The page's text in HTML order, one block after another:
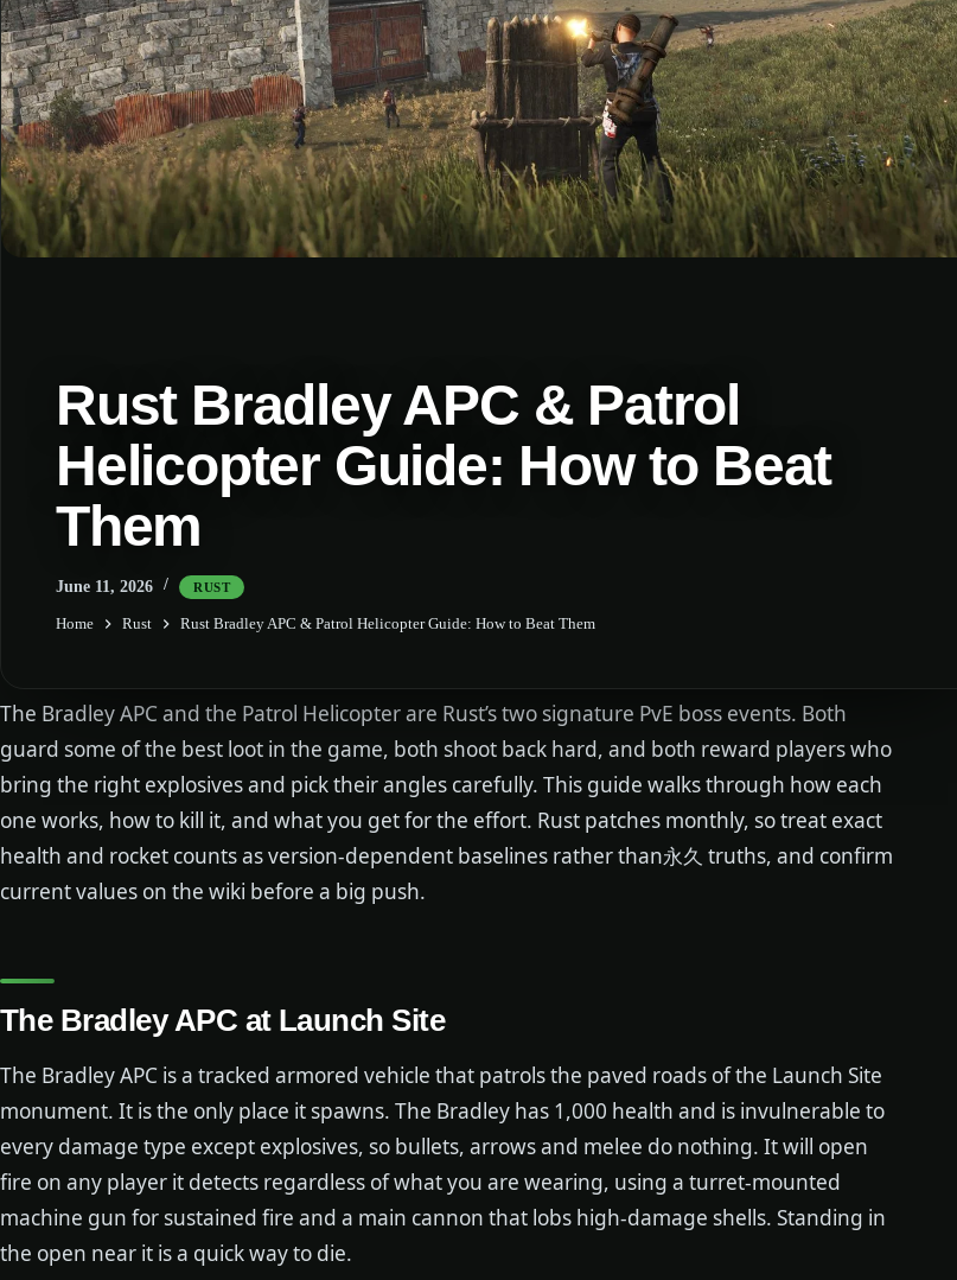
Rust Bradley APC & Patrol
Helicopter Guide: How to Beat
Them
June 11, 2026 RUST
Home Rust Rust Bradley APC & Patrol Helicopter Guide: How to Beat Them
The Bradley APC and the Patrol Helicopter are Rust’s two signature PvE boss events. Both
guard some of the best loot in the game, both shoot back hard, and both reward players who
bring the right explosives and pick their angles carefully. This guide walks through how each
one works, how to kill it, and what you get for the effort. Rust patches monthly, so treat exact
health and rocket counts as version-dependent baselines rather than永久 truths, and confirm
current values on the wiki before a big push.
The Bradley APC at Launch Site
The Bradley APC is a tracked armored vehicle that patrols the paved roads of the Launch Site
monument. It is the only place it spawns. The Bradley has 1,000 health and is invulnerable to
every damage type except explosives, so bullets, arrows and melee do nothing. It will open
fire on any player it detects regardless of what you are wearing, using a turret-mounted
machine gun for sustained fire and a main cannon that lobs high-damage shells. Standing in
the open near it is a quick way to die.